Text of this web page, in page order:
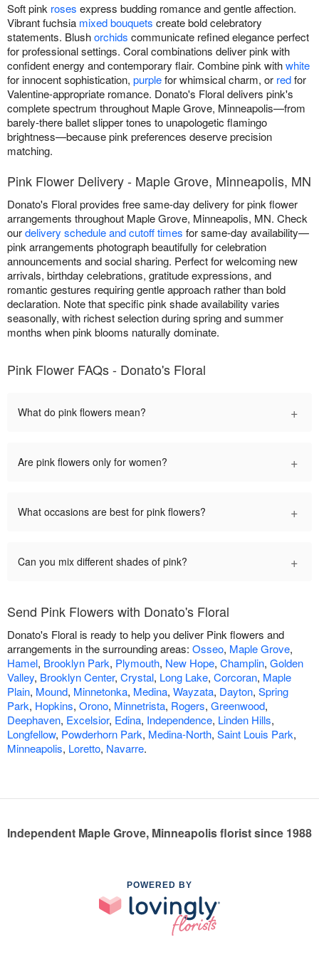
Soft pink roses express budding romance and gentle affection.
Vibrant fuchsia mixed bouquets create bold celebratory
statements. Blushorchids communicate refined elegance perfect
for professional settings. Coral combinations deliver pink with
confident energy and contemporary flair. Combine pink withwhite
for innocent sophistication, purplefor whimsical charm, or redfor
Valentine-appropriate romance. Donato's Floral delivers pink's
complete spectrum throughout Maple Grove, Minneapolis—from
barely-there ballet slipper tones to unapologetic flamingo
brightness—because pink preferences deserve precision
matching.
Pink Flower Delivery - Maple Grove, Minneapolis, MN
Donato's Floral provides free same-day delivery for pink flower
arrangements throughout Maple Grove, Minneapolis, MN. Check
ourdelivery schedule and cutoff times for same-day availability—
pink arrangements photograph beautifully for celebration
announcements and social sharing. Perfect for welcoming new
arrivals, birthday celebrations, gratitude expressions, and
romantic gestures requiring gentle approach rather than bold
declaration. Note that specific pink shade availability varies
seasonally, with richest selection during spring and summer
months when pink blooms naturally dominate.
Pink Flower FAQs - Donato's Floral
What do pink flowers mean? +
Are pink flowers only for women? +
What occasions are best for pink flowers? +
Can you mix different shades of pink? +
Send Pink Flowers with Donato's Floral
Donato's Floral is ready to help you deliver Pink flowers and
arrangements in the surrounding areas: Osseo, Maple Grove,
Hamel, Brooklyn Park, Plymouth, New Hope, Champlin, Golden
Valley, Brooklyn Center, Crystal, Long Lake, Corcoran, Maple
Plain, Mound, Minnetonka, Medina, Wayzata, Dayton, Spring
Park, Hopkins, Orono, Minnetrista, Rogers, Greenwood,
Deephaven, Excelsior, Edina, Independence, Linden Hills,
Longfellow, Powderhorn Park, Medina-North, Saint Louis Park,
Minneapolis, Loretto, Navarre.
Independent Maple Grove, Minneapolis florist since 1988
POWERED BY